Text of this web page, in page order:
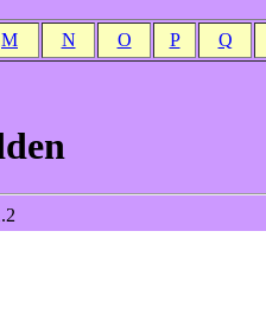
M N O P Q